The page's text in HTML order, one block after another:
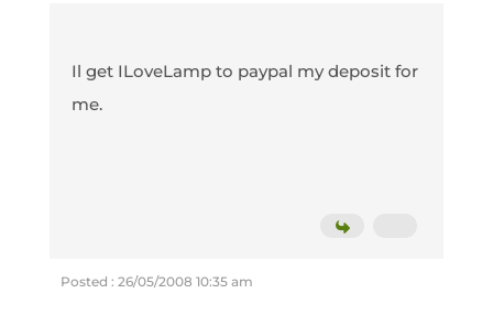
Il get ILoveLamp to paypal my deposit for
me.
Posted : 26/05/2008 10:35 am